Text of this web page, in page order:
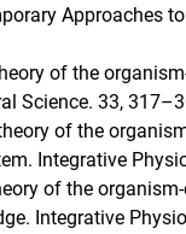
Approaches
of the
Science. 33,
of the
Integrative
of the
Integrative